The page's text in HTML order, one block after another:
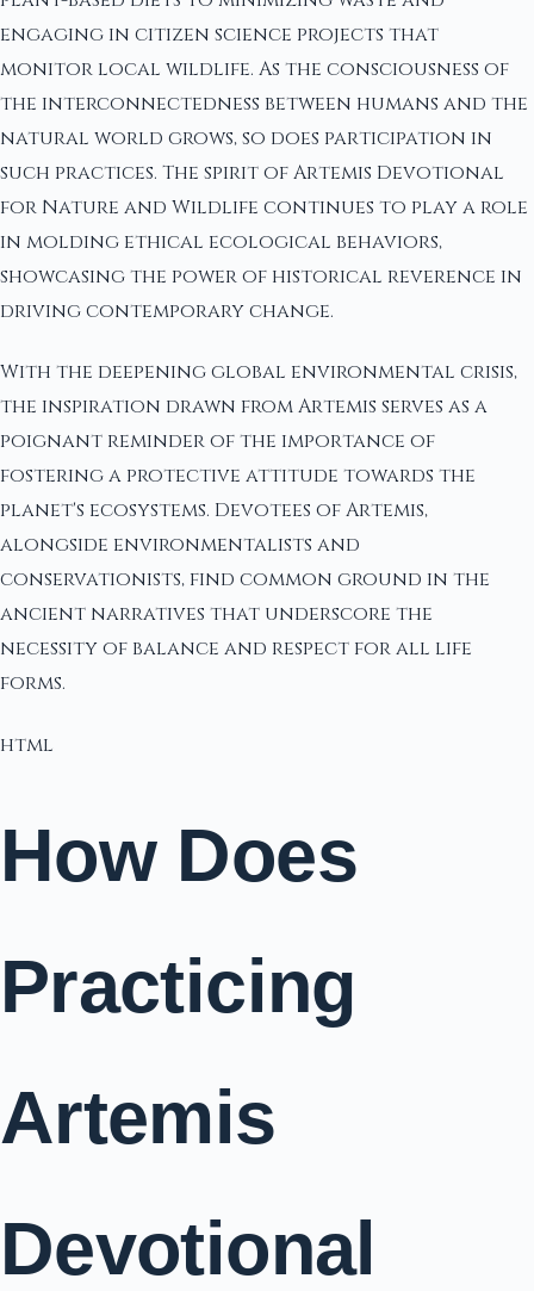
engaging in citizen science projects that
monitor local wildlife. As the consciousness of
the interconnectedness between humans and the
natural world grows, so does participation in
such practices. The spirit of Artemis Devotional
for Nature and Wildlife continues to play a role
in molding ethical ecological behaviors,
showcasing the power of historical reverence in
driving contemporary change.
With the deepening global environmental crisis,
the inspiration drawn from Artemis serves as a
poignant reminder of the importance of
fostering a protective attitude towards the
planet's ecosystems. Devotees of Artemis,
alongside environmentalists and
conservationists, find common ground in the
ancient narratives that underscore the
necessity of balance and respect for all life
forms.
html
How Does
Practicing
Artemis
Devotional